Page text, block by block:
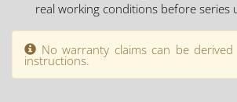
real working conditions before series
No warranty claims can be
instructions.